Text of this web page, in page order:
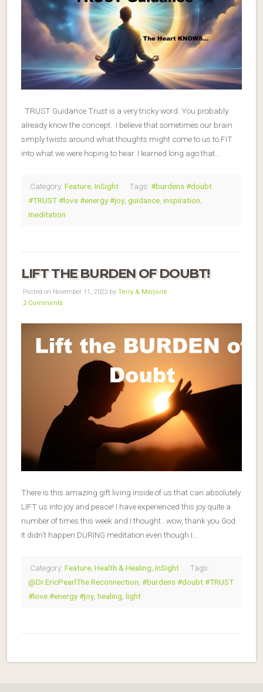
TRUST Guidance Trust is a very tricky word. You probably
already know the concept. I believe that sometimes our brain
simply twists around what thoughts might come to us to FIT
into what we were hoping to hear. I learned long ago that…
Category: Feature InSight Tags: #burdens #doubt
#TRUST #love #energy #joy guidance inspiration
meditation
LIFT THE BURDEN OF DOUBT!
Posted on November 11, 2022 by Terry & Marjorie
2 Comments
There is this amazing gift living inside of us that can absolutely
LIFT us into joy and peace! I have experienced this joy quite a
number of times this week and I thought…wow, thank you God.
It didn’t happen DURING meditation even though I…
Category: Feature Health & Healing InSight
Tags:
@Dr.EricPearlThe Reconnection #burdens #doubt #TRUST
#love #energy #joy healing light